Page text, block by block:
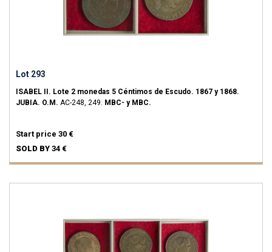
Lot 293
ISABEL II. Lote 2 monedas 5 Céntimos de Escudo. 1867 y 1868.
JUBIA. O.M. AC-248, 249. MBC- y MBC.
Start price 30 €
SOLD BY 34 €